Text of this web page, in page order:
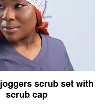
scrub set with
scrub cap